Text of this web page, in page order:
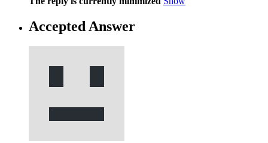
Accepted Answer